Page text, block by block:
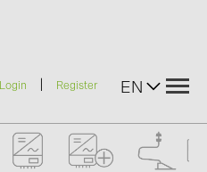
Login Register EN